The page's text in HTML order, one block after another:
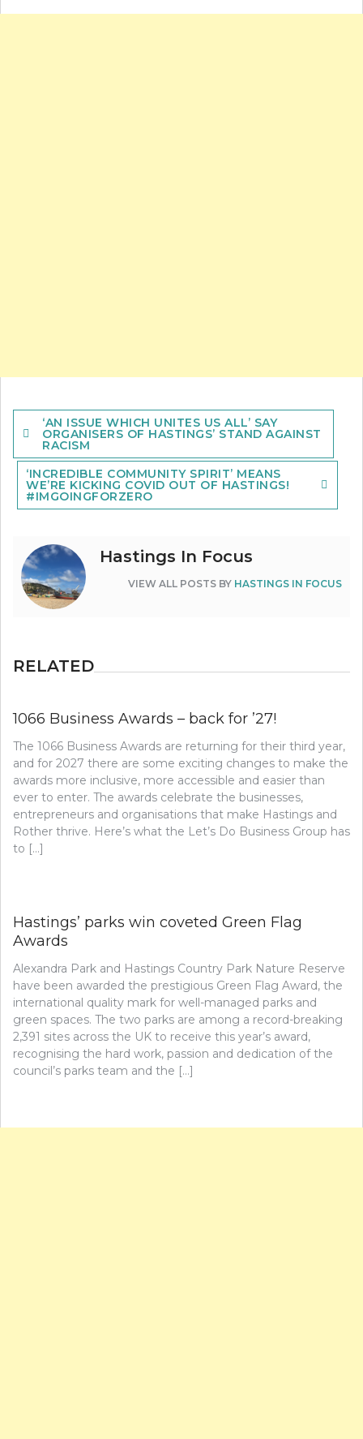
Post
navigation
‘AN ISSUE WHICH UNITES US ALL’ SAY
ORGANISERS OF HASTINGS’ STAND AGAINST
RACISM
‘INCREDIBLE COMMUNITY SPIRIT’ MEANS
WE’RE KICKING COVID OUT OF HASTINGS!
#IMGOINGFORZERO
Hastings In Focus
VIEW ALL POSTS BY HASTINGS IN FOCUS
RELATED
1066 Business Awards – back for ’27!
The 1066 Business Awards are returning for their third year,
and for 2027 there are some exciting changes to make the
awards more inclusive, more accessible and easier than
ever to enter. The awards celebrate the businesses,
entrepreneurs and organisations that make Hastings and
Rother thrive. Here’s what the Let’s Do Business Group has
to […]
Hastings’ parks win coveted Green Flag
Awards
Alexandra Park and Hastings Country Park Nature Reserve
have been awarded the prestigious Green Flag Award, the
international quality mark for well-managed parks and
green spaces. The two parks are among a record-breaking
2,391 sites across the UK to receive this year’s award,
recognising the hard work, passion and dedication of the
council’s parks team and the […]